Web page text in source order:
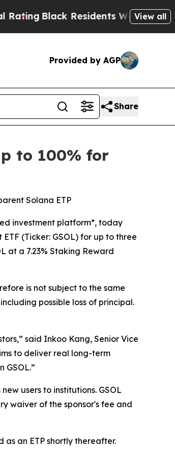
Black Residents Warned of Abusive
View all
Provided by AGP
Share
to 100% for
Solana ETP
investment platform*, today
(Ticker: GSOL) for up to three
at a 7.23% Staking Reward
is not subject to the same
possible loss of principal.
said Inkoo Kang, Senior Vice
to deliver real long-term
users to institutions. GSOL
waiver of the sponsor's fee and
as an ETP shortly thereafter.